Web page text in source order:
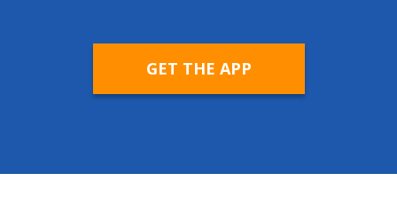
GET THE APP